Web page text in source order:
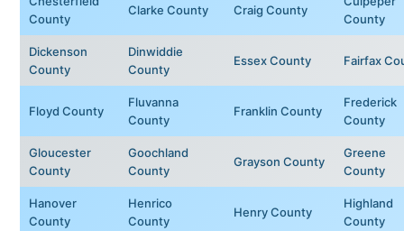
County
Clarke County Craig County
County
Dickenson
County
Dinwiddie
County
Essex County Fairfax
Floyd County
Fluvanna
County
Franklin County
Frederick
County
Gloucester
County
Goochland
County
Grayson County
Greene
County
Hanover
County
Henrico
County
Henry County
Highland
County